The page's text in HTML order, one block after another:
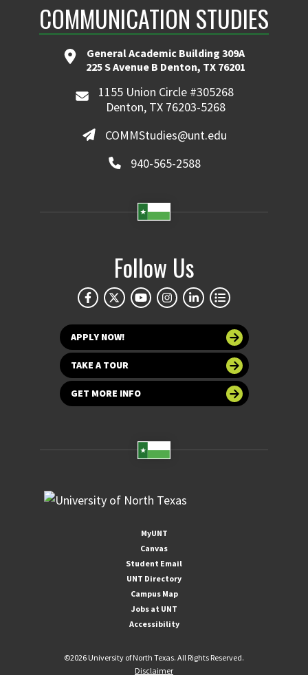
COMMUNICATION STUDIES
General Academic Building 309A
225 S Avenue B Denton, TX 76201
1155 Union Circle #305268
Denton, TX 76203-5268
COMMStudies@unt.edu
940-565-2588
Follow Us
APPLY NOW!
TAKE A TOUR
GET MORE INFO
MyUNT
Canvas
Student Email
UNT Directory
Campus Map
Jobs at UNT
Accessibility
©2026 University of North Texas. All Rights Reserved.
Disclaimer